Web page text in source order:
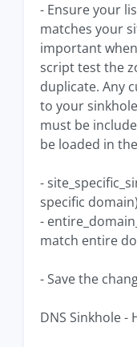
- Ensure your
matches your
important
script test the
duplicate. Any
to your
must be
be loaded in
-
specific domain)
-
match entire
- Save the
DNS Sinkhole -